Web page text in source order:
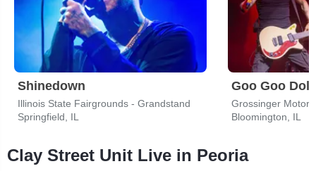
Shinedown
Illinois State Fairgrounds - Grandstand
Springfield, IL
Goo Goo
Grossinger
Bloomington, IL
Clay Street Unit Live in Peoria